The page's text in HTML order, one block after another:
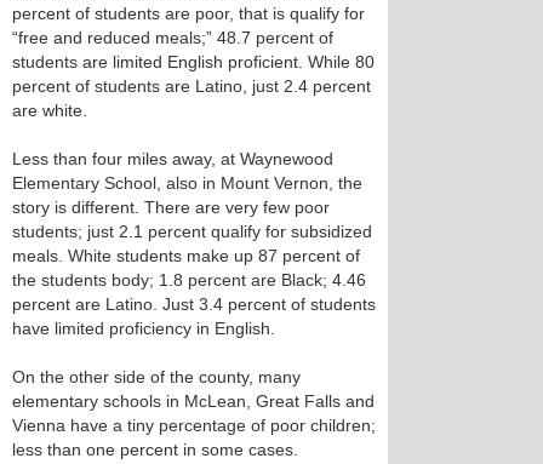
percent of students are poor, that is qualify for
“free and reduced meals;” 48.7 percent of
students are limited English proficient. While 80
percent of students are Latino, just 2.4 percent
are white.
Less than four miles away, at Waynewood
Elementary School, also in Mount Vernon, the
story is different. There are very few poor
students; just 2.1 percent qualify for subsidized
meals. White students make up 87 percent of
the students body; 1.8 percent are Black; 4.46
percent are Latino. Just 3.4 percent of students
have limited proficiency in English.
On the other side of the county, many
elementary schools in McLean, Great Falls and
Vienna have a tiny percentage of poor children;
less than one percent in some cases.